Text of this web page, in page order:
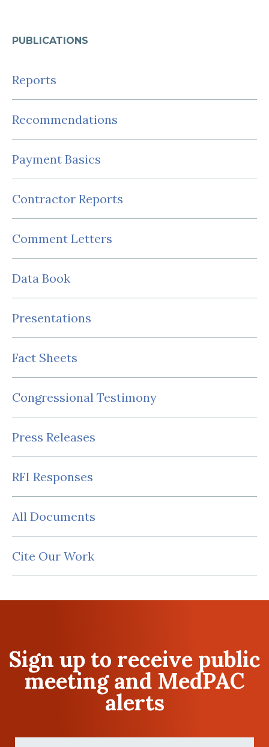
PUBLICATIONS
Reports
Recommendations
Payment Basics
Contractor Reports
Comment Letters
Data Book
Presentations
Fact Sheets
Congressional Testimony
Press Releases
RFI Responses
All Documents
Cite Our Work
Sign up to receive public
meeting and MedPAC
alerts
First